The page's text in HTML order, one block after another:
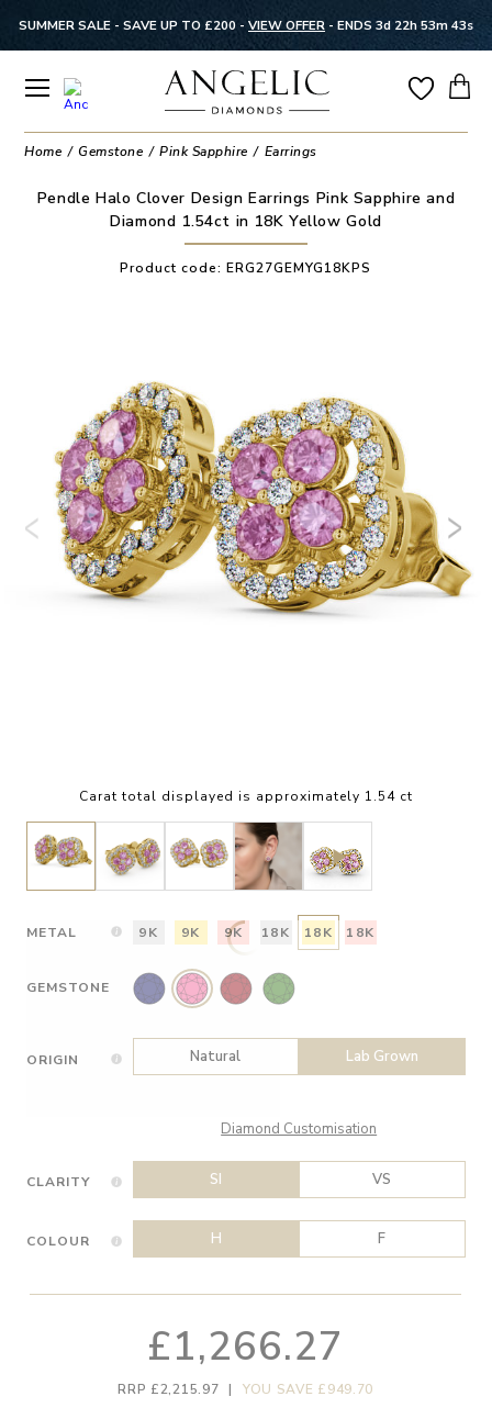
SUMMER SALE - SAVE UP TO £200 - VIEW OFFER - ENDS 3d 22h 53m 42s
Home Gemstone Pink Sapphire Earrings
Pendle Halo Clover Design Earrings Pink Sapphire and
Diamond 1.54ct in 18K Yellow Gold
Product code:ERG27GEMYG18KPS
Carat total displayed is approximately 1.54 ct
METAL 9K 9K 9K 18K 18K 18K
GEMSTONE
ORIGIN Natural Lab Grown
Diamond Customisation
CLARITY SI VS
COLOUR H F
£1,266.27
RRP £2,215.97 | YOU SAVE £949.70